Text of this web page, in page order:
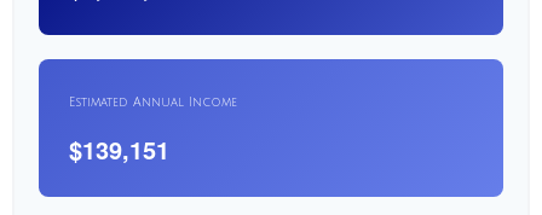
Estimated Annual Income
$139,151